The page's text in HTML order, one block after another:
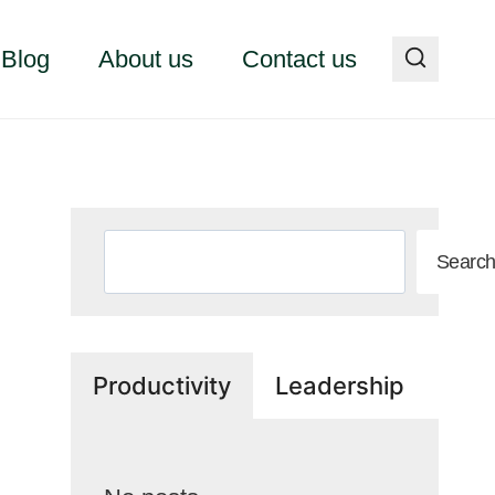
Blog About us Contact us
Search
Productivity Leadership